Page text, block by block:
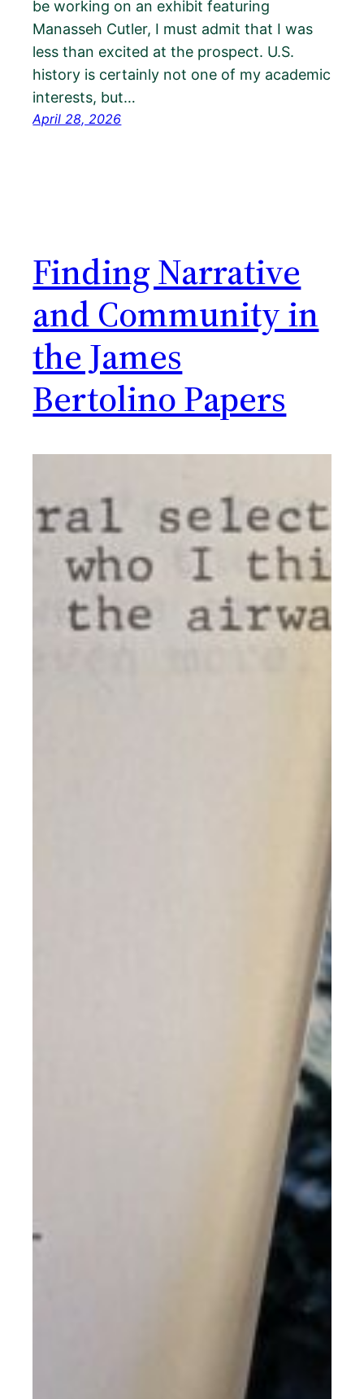
be working on an exhibit featuring
Manasseh Cutler, I must admit that I was
less than excited at the prospect. U.S.
history is certainly not one of my academic
interests, but…
April 28, 2026
Finding Narrative
and Community in
the James
Bertolino Papers